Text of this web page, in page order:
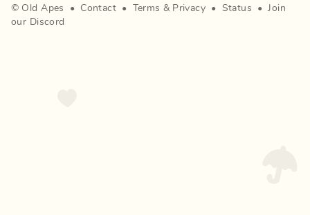
© Old Apes • Contact • Terms & Privacy • Status •
Join
our Discord